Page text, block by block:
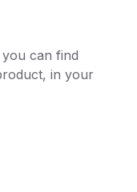
can find
in your